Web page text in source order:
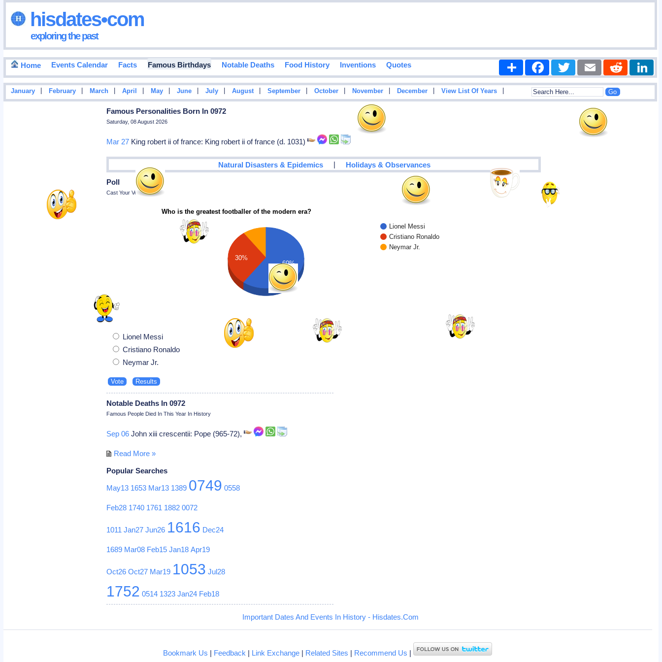
hisdates•com
exploring the past
Home Events Calendar Facts Famous Birthdays Notable Deaths Food History Inventions Quotes Share FacebookTwitter Email Reddit
January February March April May June July August September October November December View List Of Years
Famous Personalities Born In 0972
Saturday, 08 August 2026
Mar 27 King robert ii of france: King robert ii of france (d. 1031)
Natural Disasters & Epidemics | Holidays & Observances
Poll
Cast Your Vote
Who is the greatest footballer of the modern era?
Lionel Messi
Cristiano Ronaldo
Neymar Jr.
30%
60%
Lionel Messi
Cristiano Ronaldo
Neymar Jr.
Notable Deaths In 0972
Famous People Died In This Year In History
Sep 06 John xiii crescentii: Pope (965-72),
Read More »
Popular Searches
May13 1653 Mar13 1389 0749 0558
Feb28 1740 1761 1882 0072
1011 Jan27 Jun26 1616 Dec24
1689 Mar08 Feb15 Jan18 Apr19
Oct26 Oct27 Mar19 1053 Jul28
1752 0514 1323 Jan24 Feb18
Important Dates And Events In History - Hisdates.Com
Bookmark Us | Feedback | Link Exchange | Related Sites | Recommend Us |